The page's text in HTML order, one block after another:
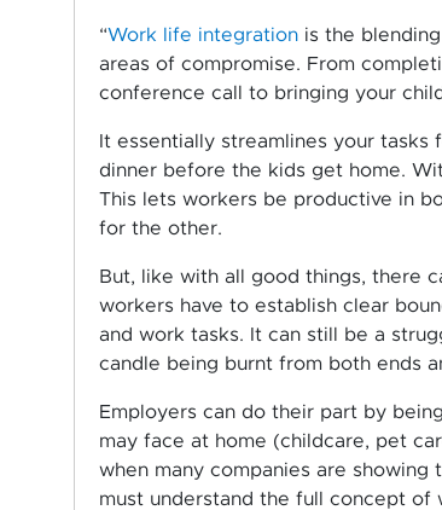
“Work life integrationis the blending
areas of compromise. From
conference call to bringing your
It essentially streamlines your tasks
dinner before the kids get home.
This lets workers be productive in
for the other.
But, like with all good things, there
workers have to establish clear
and work tasks. It can still be a
candle being burnt from both ends
Employers can do their part by
may face at home (childcare, pet
when many companies are
must understand the full concept